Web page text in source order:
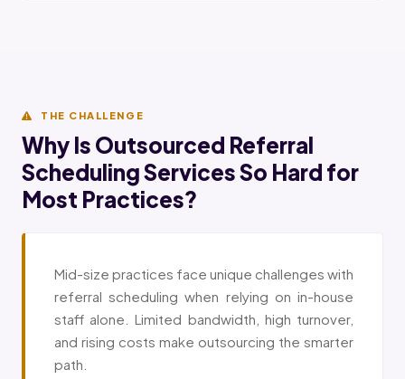
THE CHALLENGE
Why Is Outsourced Referral
Scheduling Services So Hard for
Most Practices?
Mid-size practices face unique challenges with
referral scheduling when relying on in-house
staff alone. Limited bandwidth, high turnover,
and rising costs make outsourcing the smarter
path.